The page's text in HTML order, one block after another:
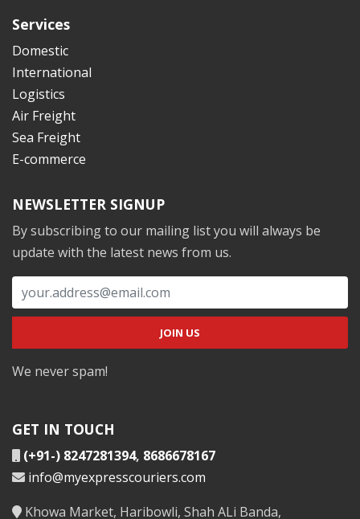
Services
Domestic
International
Logistics
Air Freight
Sea Freight
E-commerce
NEWSLETTER SIGNUP
By subscribing to our mailing list you will always be
update with the latest news from us.
We never spam!
GET IN TOUCH
(+91-) 8247281394, 8686678167
info@myexpresscouriers.com
Khowa Market, Haribowli, Shah ALi Banda,